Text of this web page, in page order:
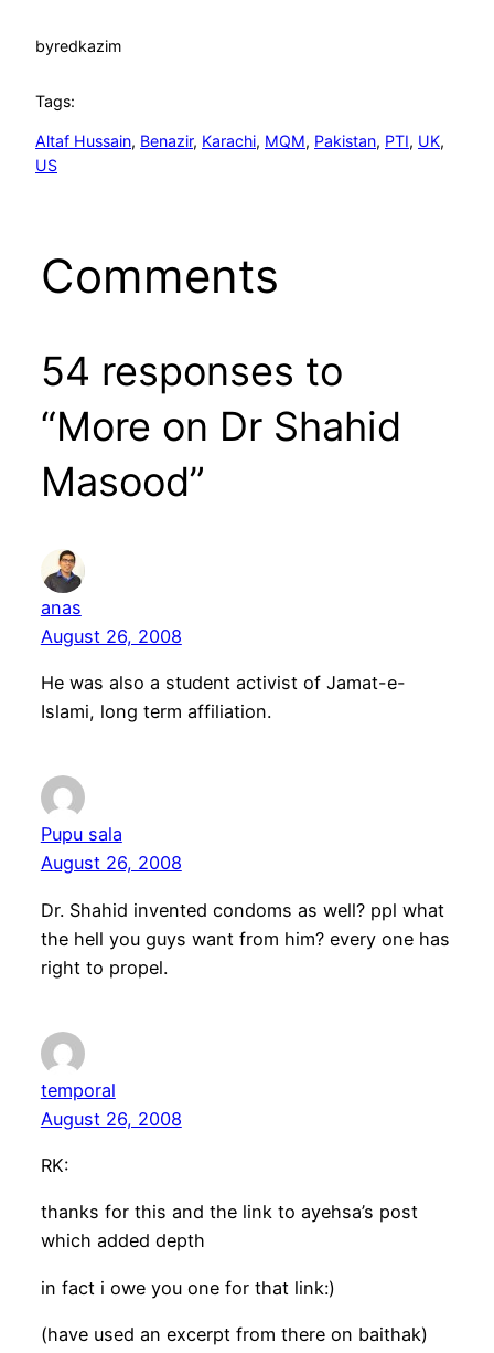
byredkazim
Tags:
Altaf Hussain, Benazir, Karachi, MQM, Pakistan, PTI, UK
US
Comments
54 responses to
“More on Dr Shahid
Masood”
anas
August 26, 2008
He was also a student activist of Jamat-e-
Islami, long term affiliation.
Pupu sala
August 26, 2008
Dr. Shahid invented condoms as well? ppl what
the hell you guys want from him? every one has
right to propel.
temporal
August 26, 2008
RK:
thanks for this and the link to ayehsa’s post
which added depth
in fact i owe you one for that link:)
(have used an excerpt from there on baithak)